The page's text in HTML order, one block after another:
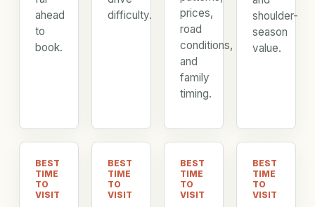
ahead
to
book.
difficulty.
prices,
road
conditions,
and
family
timing.
shoulder-
season
value.
BEST
TIME
TO
VISIT
BEST
TIME
TO
VISIT
BEST
TIME
TO
VISIT
BEST
TIME
TO
VISIT